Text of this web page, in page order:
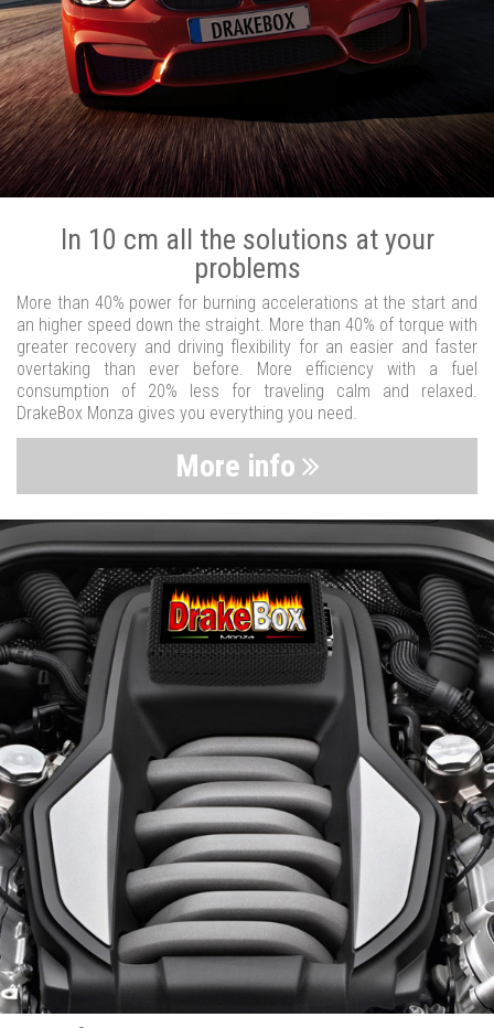
In 10 cm all the solutions at your
problems
More than 40% power for burning accelerations at the start and
an higher speed down the straight. More than 40% of torque with
greater recovery and driving flexibility for an easier and faster
overtaking than ever before. More efficiency with a fuel
consumption of 20% less for traveling calm and relaxed.
DrakeBox Monza gives you everything you need.
More info